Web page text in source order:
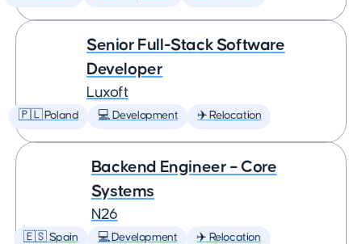
Senior Full-Stack Software
Developer
Luxoft
🇵🇱 Poland 💻 Development ✈️ Relocation
Backend Engineer – Core
Systems
N26
🇪🇸 Spain 💻 Development ✈️ Relocation